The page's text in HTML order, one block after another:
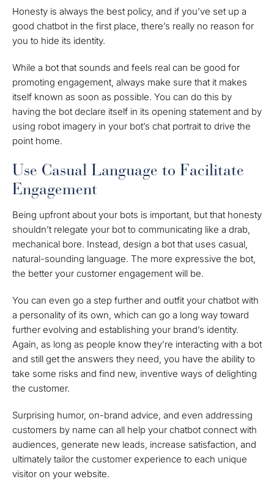
Honesty is always the best policy, and if you’ve set up a
good chatbot in the first place, there’s really no reason for
you to hide its identity.
While a bot that sounds and feels real can be good for
promoting engagement, always make sure that it makes
itself known as soon as possible. You can do this by
having the bot declare itself in its opening statement and by
using robot imagery in your bot’s chat portrait to drive the
point home.
Use Casual Language to Facilitate
Engagement
Being upfront about your bots is important, but that honesty
shouldn’t relegate your bot to communicating like a drab,
mechanical bore. Instead, design a bot that uses casual,
natural-sounding language. The more expressive the bot,
the better your customer engagement will be.
You can even go a step further and outfit your chatbot with
a personality of its own, which can go a long way toward
further evolving and establishing your brand’s identity.
Again, as long as people know they’re interacting with a bot
and still get the answers they need, you have the ability to
take some risks and find new, inventive ways of delighting
the customer.
Surprising humor, on-brand advice, and even addressing
customers by name can all help your chatbot connect with
audiences, generate new leads, increase satisfaction, and
ultimately tailor the customer experience to each unique
visitor on your website.